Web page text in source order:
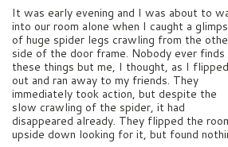
It was early evening and I was about to
into our room alone when I caught a
of huge spider legs crawling from the
side of the door frame. Nobody ever finds
these things but me, I thought, as I flipped
out and ran away to my friends. They
immediately took action, but despite the
slow crawling of the spider, it had
disappeared already. They flipped the
upside down looking for it, but found